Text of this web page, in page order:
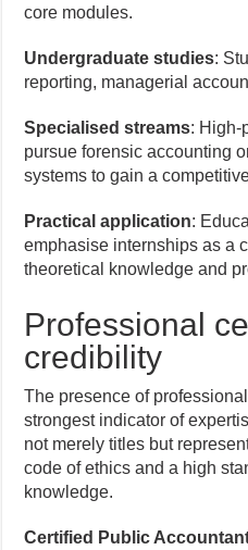
core modules.
Undergraduate studies:
reporting, managerial
Specialised streams: High-
pursue forensic accounting
systems to gain a
Practical application:
emphasise internships as a
theoretical knowledge and
Professional
credibility
The presence of
strongest indicator of
not merely titles but
code of ethics and a high
knowledge.
Certified Public